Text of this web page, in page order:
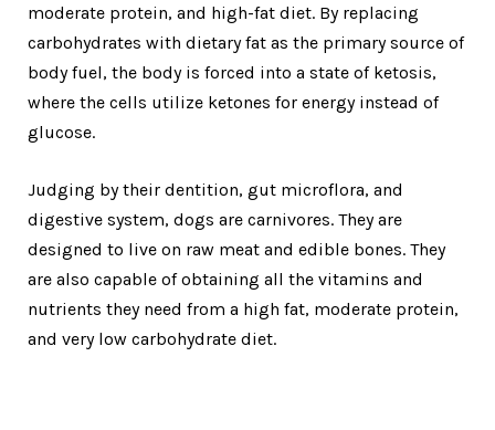
moderate protein, and high-fat diet. By replacing
carbohydrates with dietary fat as the primary source of
body fuel, the body is forced into a state of ketosis,
where the cells utilize ketones for energy instead of
glucose.
Judging by their dentition, gut microflora, and
digestive system, dogs are carnivores. They are
designed to live on raw meat and edible bones. They
are also capable of obtaining all the vitamins and
nutrients they need from a high fat, moderate protein,
and very low carbohydrate diet.